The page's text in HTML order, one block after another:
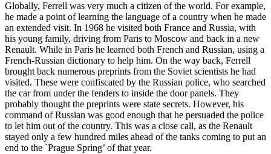
Globally, Ferrell was very much a citizen of the world. For example,
he made a point of learning the language of a country when he made
an extended visit. In 1968 he visited both France and Russia, with
his young family, driving from Paris to Moscow and back in a new
Renault. While in Paris he learned both French and Russian, using a
French-Russian dictionary to help him. On the way back, Ferrell
brought back numerous preprints from the Soviet scientists he had
visited. These were confiscated by the Russian police, who searched
the car from under the fenders to inside the door panels. They
probably thought the preprints were state secrets. However, his
command of Russian was good enough that he persuaded the police
to let him out of the country. This was a close call, as the Renault
stayed only a few hundred miles ahead of the tanks coming to put an
end to the `Prague Spring’ of that year.